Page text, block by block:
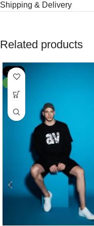
Shipping & Delivery
Related products
-38%